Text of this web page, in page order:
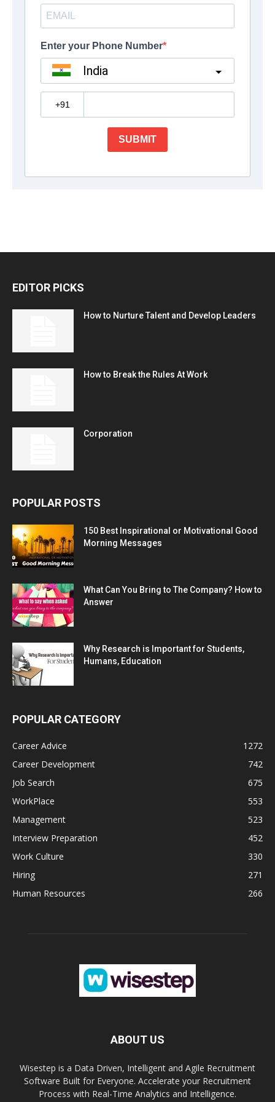
EDITOR PICKS
How to Nurture Talent and Develop Leaders
How to Break the Rules At Work
Corporation
POPULAR POSTS
150 Best Inspirational or Motivational Good
Morning Messages
What Can You Bring to The Company? How to
Answer
Why Research is Important for Students,
Humans, Education
POPULAR CATEGORY
Career Advice
1272
Career Development
742
Job Search
675
WorkPlace
553
Management
523
Interview Preparation
452
Work Culture
330
Hiring
271
Human Resources
266
ABOUT US
Wisestep is a Data Driven, Intelligent and Agile Recruitment
Software Built for Everyone. Accelerate your Recruitment
Process with Real-Time Analytics and Intelligence.